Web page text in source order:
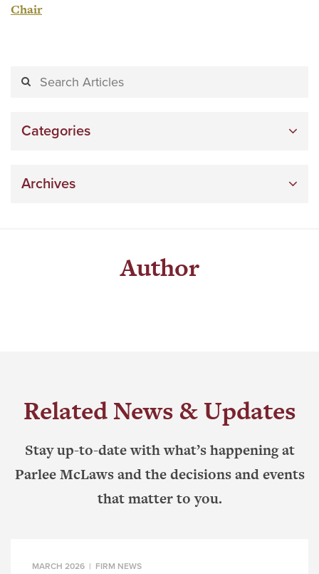
Chair
Categories
Archives
Author
Related News & Updates
Stay up-to-date with what’s happening at
Parlee McLaws and the decisions and events
that matter to you.
MARCH 2026 | FIRM NEWS